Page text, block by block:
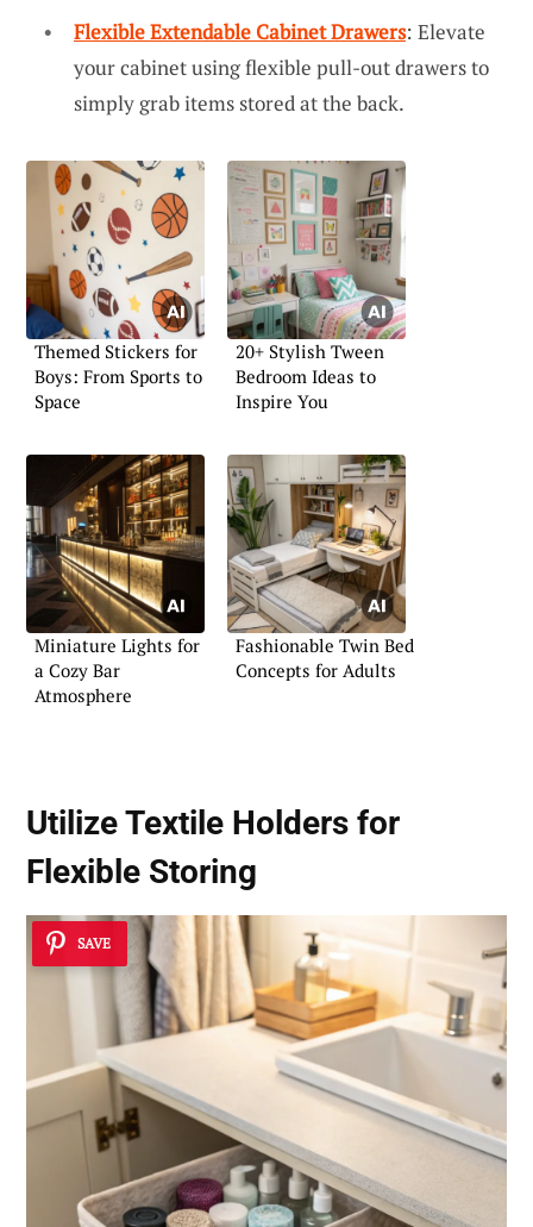
Flexible Extendable Cabinet Drawers: Elevate
your cabinet using flexible pull-out drawers to
simply grab items stored at the back.
Themed Stickers for
Boys: From Sports to
Space
20+ Stylish Tween
Bedroom Ideas to
Inspire You
Miniature Lights for
a Cozy Bar
Atmosphere
Fashionable Twin Bed
Concepts for Adults
Utilize Textile Holders for
Flexible Storing
SAVE